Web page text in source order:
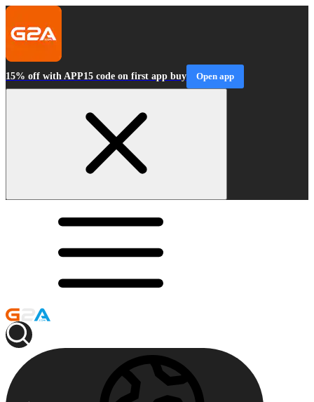
15% off with APP15 code on first app buy Open app